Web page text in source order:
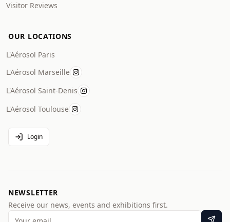
Visitor Reviews
OUR LOCATIONS
L'Aérosol Paris
L'Aérosol Marseille
L'Aérosol Saint-Denis
L'Aérosol Toulouse
Login
NEWSLETTER
Receive our news, events and exhibitions first.